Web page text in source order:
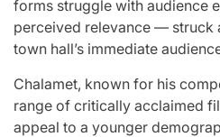
forms struggle with audience
perceived relevance — struck
town hall’s immediate
Chalamet, known for his
range of critically acclaimed
appeal to a younger